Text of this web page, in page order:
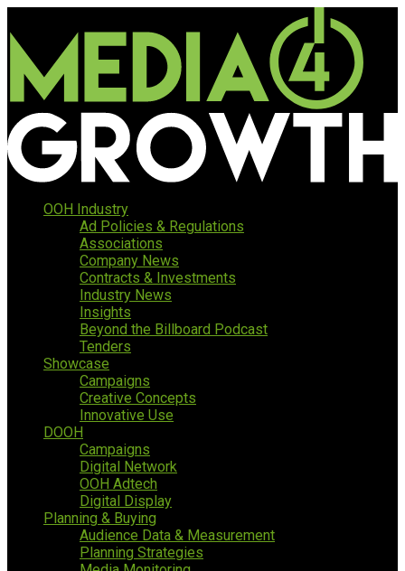
OOH Industry
Ad Policies & Regulations
Associations
Company News
Contracts & Investments
Industry News
Insights
Beyond the Billboard Podcast
Tenders
Showcase
Campaigns
Creative Concepts
Innovative Use
DOOH
Campaigns
Digital Network
OOH Adtech
Digital Display
Planning & Buying
Audience Data & Measurement
Planning Strategies